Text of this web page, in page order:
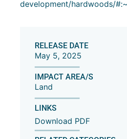
RELEASE DATE
May 5, 2025
IMPACT AREA/S
Land
LINKS
Download PDF
development/hardwoods/